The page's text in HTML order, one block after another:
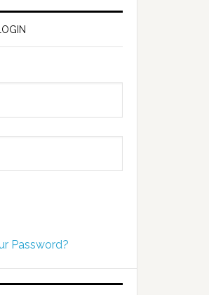
LOGIN
Password?